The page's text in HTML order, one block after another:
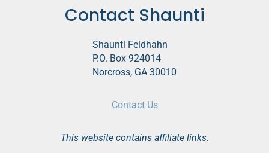
Contact Shaunti
Shaunti Feldhahn
P.O. Box 924014
Norcross, GA 30010
Contact Us
This website contains affiliate links.